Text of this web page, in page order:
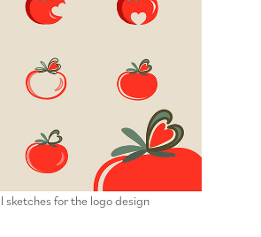
sketches for the logo design